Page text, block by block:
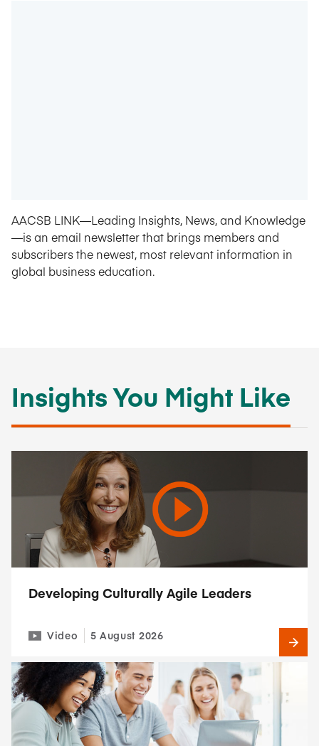
AACSB LINK—Leading Insights, News, and Knowledge
—is an email newsletter that brings members and
subscribers the newest, most relevant information in
global business education.
Insights You Might Like
Developing Culturally Agile Leaders
Video 5 August 2026